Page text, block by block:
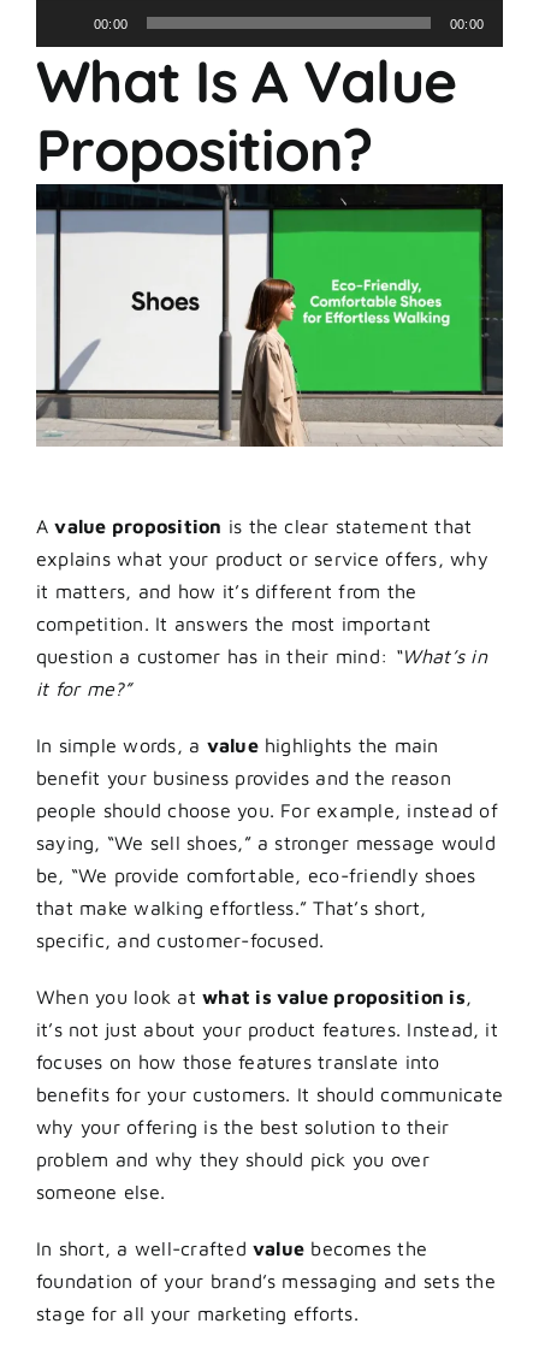
Player
00:00 00:00
What Is A Value
Proposition?
Avalue proposition is the clear statement that
explains what your product or service offers, why
it matters, and how it’s different from the
competition. It answers the most important
question a customer has in their mind: “What’s in
it for me?”
In simple words, a valuehighlights the main
benefit your business provides and the reason
people should choose you. For example, instead of
saying, “We sell shoes,” a stronger message would
be, “We provide comfortable, eco-friendly shoes
that make walking effortless.” That’s short,
specific, and customer-focused.
When you look atwhat is value proposition is,
it’s not just about your product features. Instead, it
focuses on how those features translate into
benefits for your customers. It should communicate
why your offering is the best solution to their
problem and why they should pick you over
someone else.
In short, a well-crafted value becomes the
foundation of your brand’s messaging and sets the
stage for all your marketing efforts.